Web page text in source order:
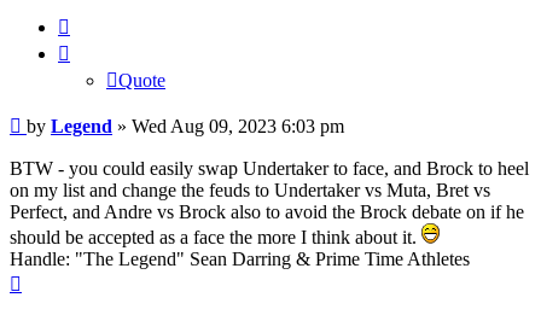
Quote
Post
by Legend » Wed Aug 09, 2023 6:03 pm
BTW - you could easily swap Undertaker to face, and Brock to heel
on my list and change the feuds to Undertaker vs Muta, Bret vs
Perfect, and Andre vs Brock also to avoid the Brock debate on if he
should be accepted as a face the more I think about it.
Handle: "The Legend" Sean Darring & Prime Time Athletes